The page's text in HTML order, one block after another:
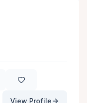
View Profile